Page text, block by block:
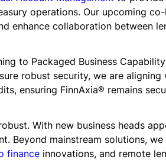
operations. Our upcoming
enhance collaboration between
to Packaged Business
robust security, we are aligning
ensuring FinnAxia® remains
With new business heads
Beyond mainstream solutions,
finance innovations, and remote